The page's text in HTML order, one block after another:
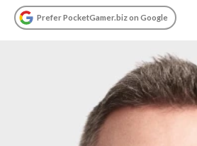
Prefer PocketGamer.biz on Google